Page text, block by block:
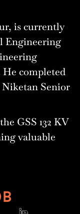
is currently
Engineering
completed
Senior
GSS 132 KV
valuable